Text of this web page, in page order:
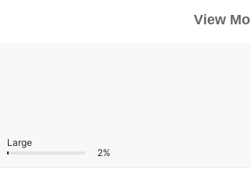
View
Large
2%